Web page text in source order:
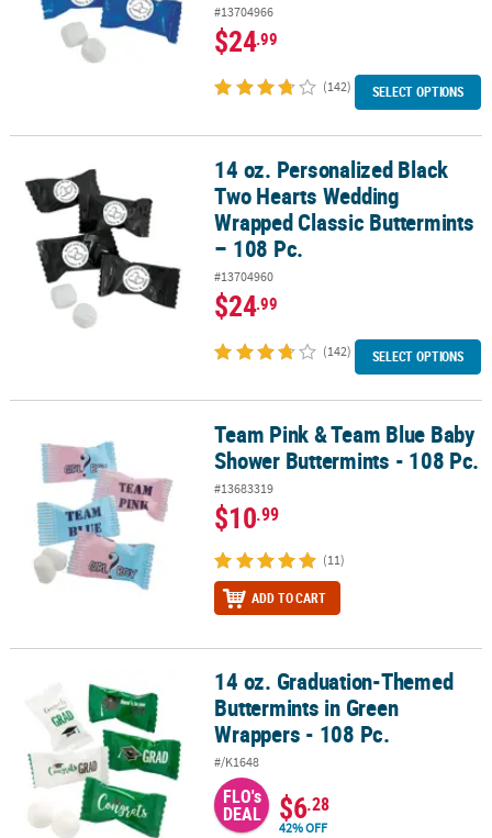
#13704966
$24.99
(142) SELECT OPTIONS
14 oz. Personalized Black Two Hearts Wedding Wrapped Classic
14 oz. Personalized Black
Two Hearts Wedding
Wrapped Classic Buttermints
– 108 Pc.
#13704960
$24.99
(142) SELECT OPTIONS
Team Pink & Team Blue Baby Shower Buttermints - 108 Pc.
Team Pink & Team Blue Baby
Shower Buttermints - 108 Pc.
#13683319
$10.99
(11)
ADD TO CART
14 oz. Graduation-Themed Buttermints in Green Wrappers - 108
14 oz. Graduation-Themed
Buttermints in Green
Wrappers - 108 Pc.
#/K1648
FLO's
DEAL $6.28
42% OFF